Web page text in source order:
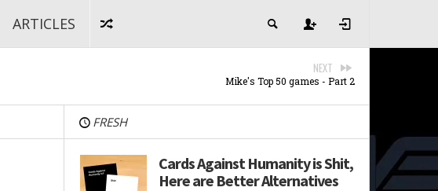
ARTICLES
NEXT
Mike's Top 50 games - Part 2
FRESH
Cards Against Humanity is Shit,
Here are Better Alternatives